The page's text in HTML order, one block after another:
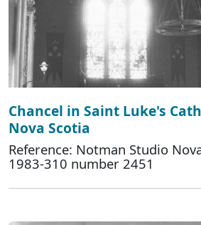
Chancel in Saint Luke's
Nova Scotia
Reference: Notman Studio
1983-310 number 2451